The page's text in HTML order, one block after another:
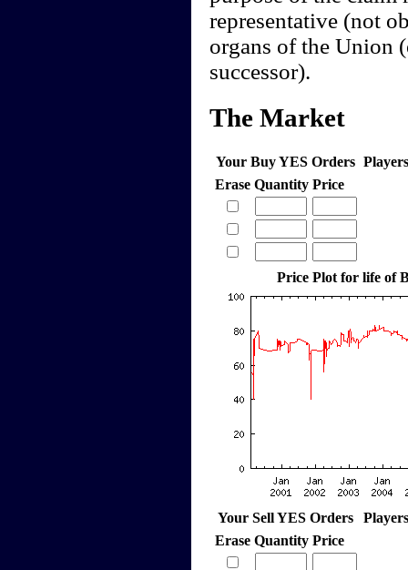
representative (not
organs of the Union
successor).
The Market
Your Buy YES Orders
Erase Quantity Price
Price Plot for life of
Your Sell YES Orders
Erase Quantity Price